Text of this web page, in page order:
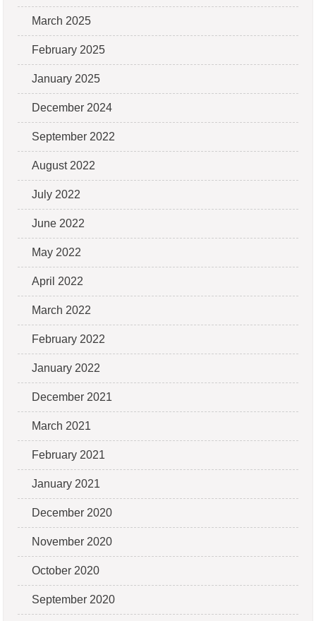
March 2025
February 2025
January 2025
December 2024
September 2022
August 2022
July 2022
June 2022
May 2022
April 2022
March 2022
February 2022
January 2022
December 2021
March 2021
February 2021
January 2021
December 2020
November 2020
October 2020
September 2020